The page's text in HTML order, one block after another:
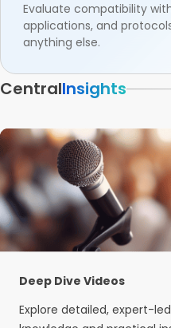
Evaluate compatibility
applications, and
anything else.
CentralInsights
Deep Dive Videos
Explore detailed, expert-